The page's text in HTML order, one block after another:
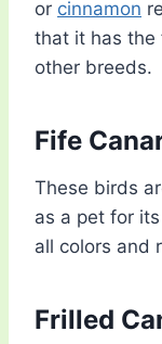
or cinnamon
that it has the
other breeds.
Fife
These birds
as a pet for
all colors and
Frilled